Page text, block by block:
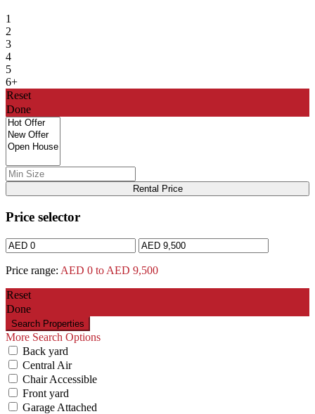
1
2
3
4
5
6+
Reset
Done
Rental Price
Price selector
Price range: AED 0 to AED 9,500
Reset
Done
More Search Options
Back yard
Central Air
Chair Accessible
Front yard
Garage Attached